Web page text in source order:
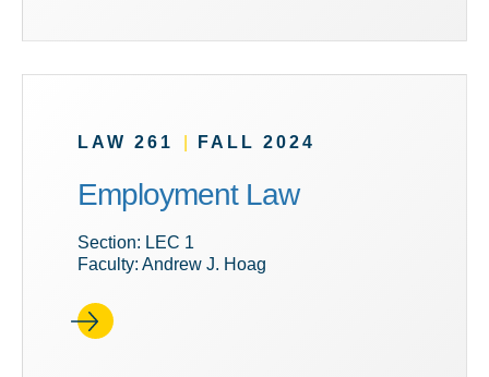
LAW 261 FALL 2024
Employment Law
Section: LEC 1
Faculty: Andrew J. Hoag